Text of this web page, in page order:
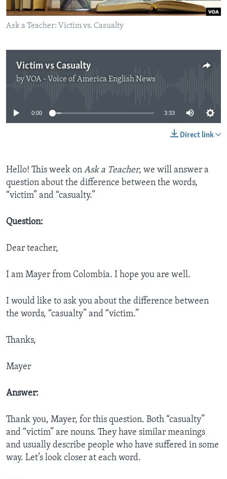
Ask a Teacher: Victim vs. Casualty
Victim vs Casualty
by VOA - Voice of America English News
No media source currently available
0:00 3:33
Direct link
Hello! This week on Ask a Teacher, we will answer a
question about the difference between the words,
“victim” and “casualty.”
Question:
Dear teacher,
I am Mayer from Colombia. I hope you are well.
I would like to ask you about the difference between
the words, “casualty” and “victim.”
Thanks,
Mayer
Answer:
Thank you, Mayer, for this question. Both “casualty”
and “victim” are nouns. They have similar meanings
and usually describe people who have suffered in some
way. Let’s look closer at each word.